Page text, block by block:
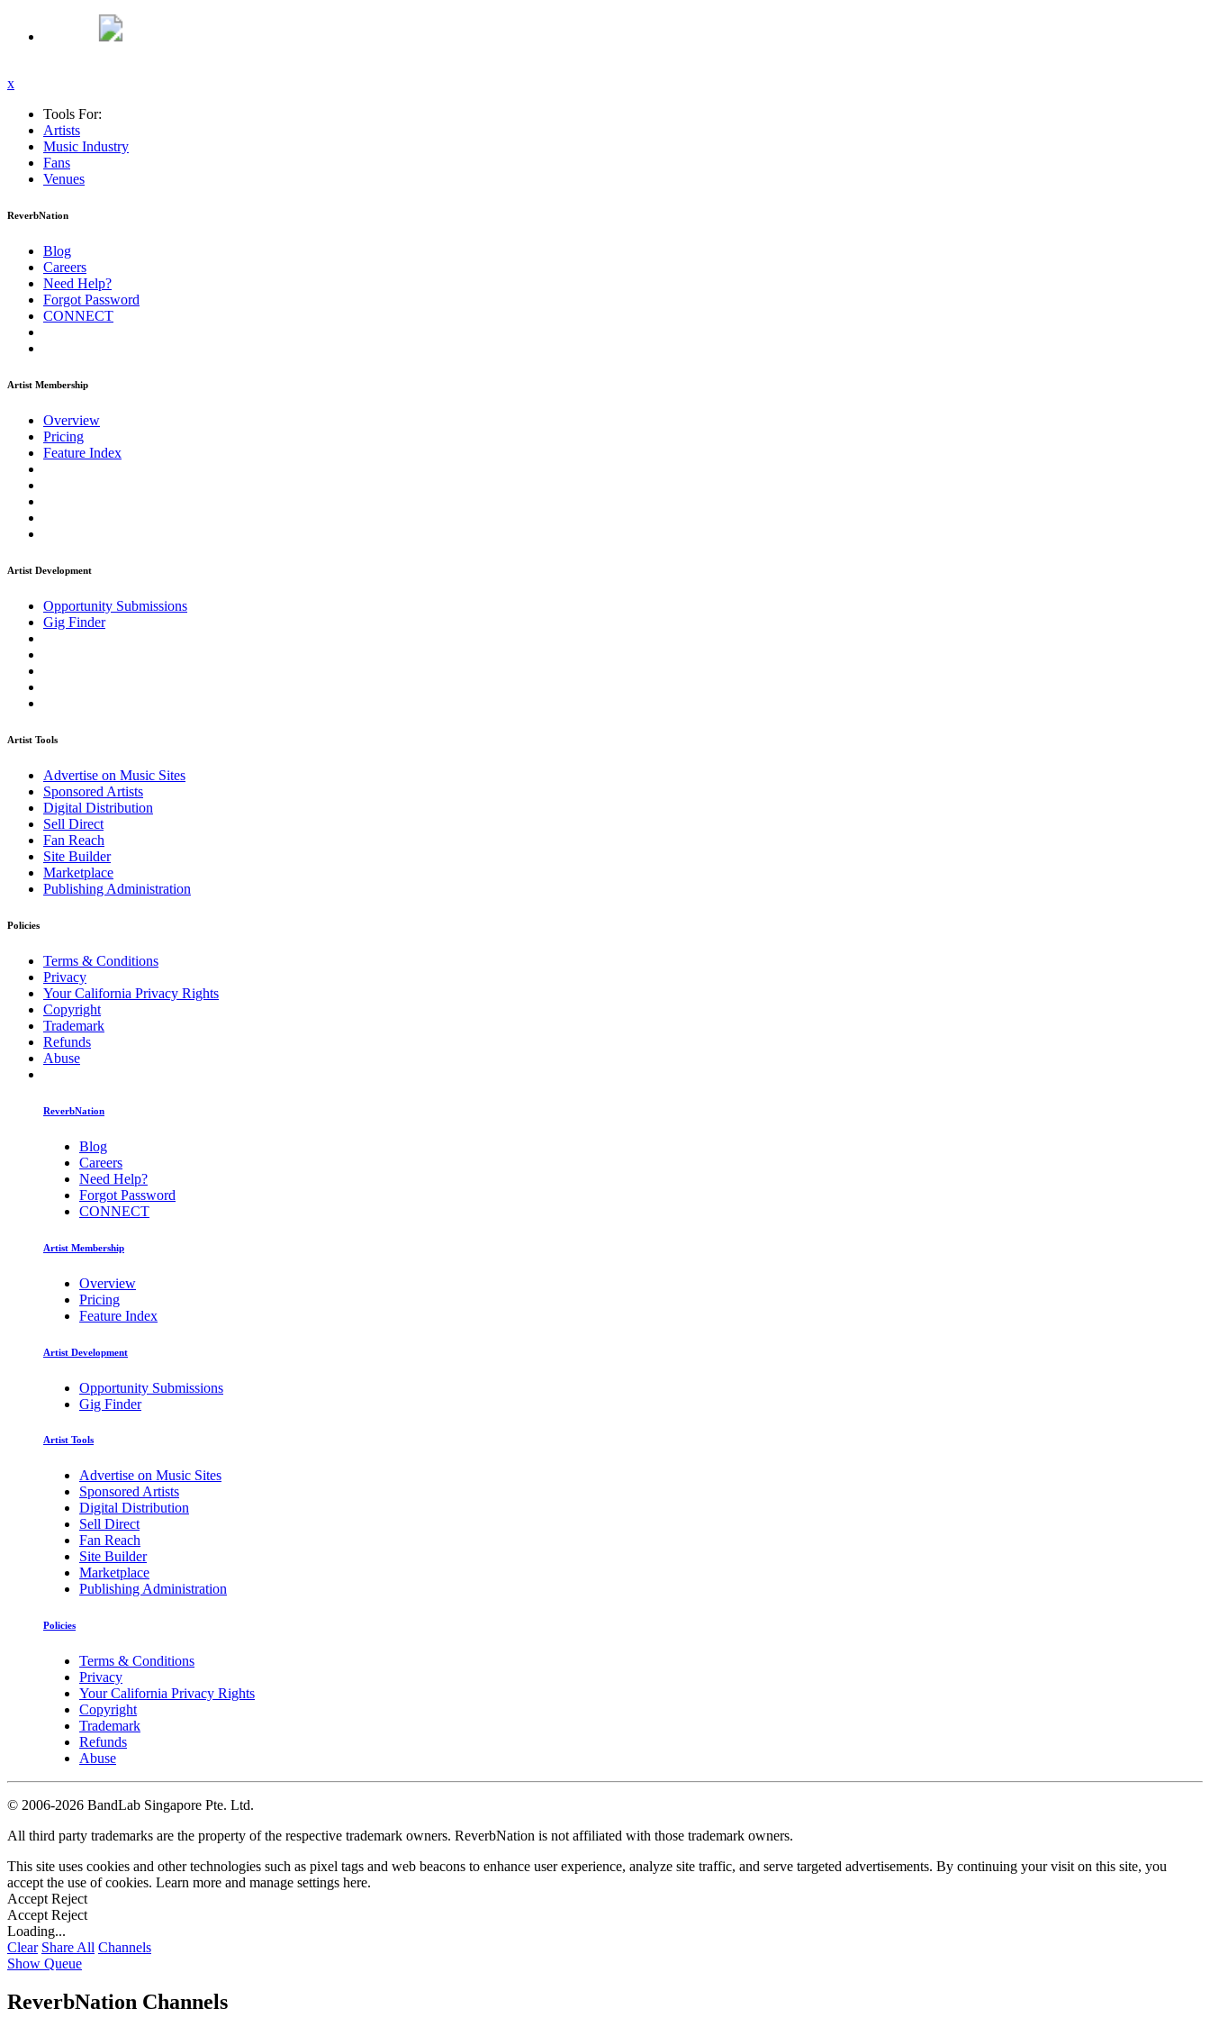
x
Tools For:
Artists
Music Industry
Fans
Venues
ReverbNation
Blog
Careers
Need Help?
Forgot Password
CONNECT
Artist Membership
Overview
Pricing
Feature Index
Artist Development
Opportunity Submissions
Gig Finder
Artist Tools
Advertise on Music Sites
Sponsored Artists
Digital Distribution
Sell Direct
Fan Reach
Site Builder
Marketplace
Publishing Administration
Policies
Terms & Conditions
Privacy
Your California Privacy Rights
Copyright
Trademark
Refunds
Abuse
ReverbNation
Blog
Careers
Need Help?
Forgot Password
CONNECT
Artist Membership
Overview
Pricing
Feature Index
Artist Development
Opportunity Submissions
Gig Finder
Artist Tools
Advertise on Music Sites
Sponsored Artists
Digital Distribution
Sell Direct
Fan Reach
Site Builder
Marketplace
Publishing Administration
Policies
Terms & Conditions
Privacy
Your California Privacy Rights
Copyright
Trademark
Refunds
Abuse
© 2006-2026 BandLab Singapore Pte. Ltd.
All third party trademarks are the property of the respective trademark owners. ReverbNation is not affiliated with those trademark owners.
This site uses cookies and other technologies such as pixel tags and web beacons to enhance user experience, analyze site traffic, and serve targeted advertisements. By continuing your visit on this site, you
accept the use of cookies. Learn more and manage settings here.
Accept Reject
Accept Reject
Loading...
Clear Share All Channels
Show Queue
ReverbNation Channels